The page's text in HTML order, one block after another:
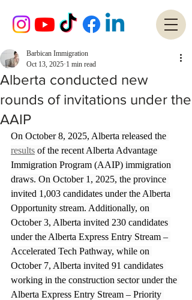
Alberta conducted new
rounds of invitations under the
AAIP
Barbican Immigration
Oct 13, 2025 1 min read
On October 8, 2025, Alberta released the
results of the recent Alberta Advantage
Immigration Program (AAIP) immigration
draws. On October 1, 2025, the province
invited 1,003 candidates under the Alberta
Opportunity stream. Additionally, on
October 3, Alberta invited 230 candidates
under the Alberta Express Entry Stream –
Accelerated Tech Pathway, while on
October 7, Alberta invited 91 candidates
working in the construction sector under the
Alberta Express Entry Stream – Priority